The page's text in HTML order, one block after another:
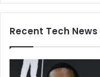
Recent Tech News